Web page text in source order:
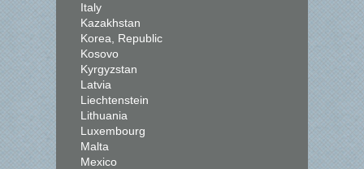
Italy
Kazakhstan
Korea, Republic
Kosovo
Kyrgyzstan
Latvia
Liechtenstein
Lithuania
Luxembourg
Malta
Mexico